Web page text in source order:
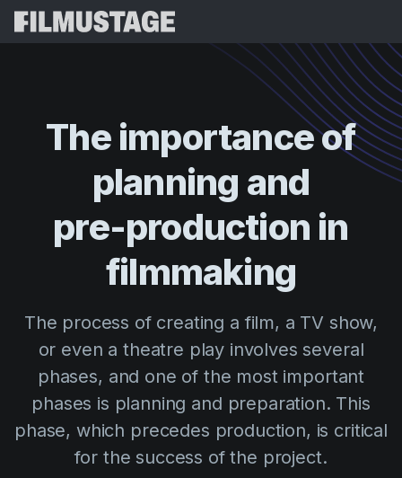
Storyboards & Shot Lists
Shooting Schedules
VFX Breakdown
Script Sides
Call Sheets
AI Agent
Pricing
Budgeting
Customer Stories
Directing
Distribution
Events
Resources
Customer Stories
Referral Program
Webinars & Events
Templates
Guides
Use Cases
Try for
The importanceof
planning and
pre-production in
filmmaking
The process of creating a film, a TV show,
or even a theatre play involves several
phases, and one of the most important
phases is planning and preparation. This
phase, which precedes production, is critical
for the success of the project.